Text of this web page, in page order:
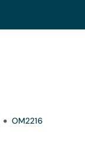
OM2216